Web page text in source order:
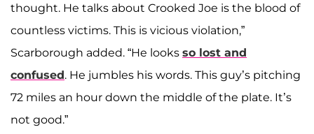
thought. He talks about Crooked Joe is the blood of
countless victims. This is vicious violation,”
Scarborough added. “He looks so lost and
confused. He jumbles his words. This guy’s pitching
72 miles an hour down the middle of the plate. It’s
not good.”